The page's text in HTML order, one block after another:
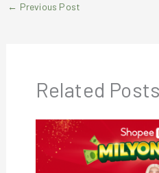
← Previous Post
Related Posts